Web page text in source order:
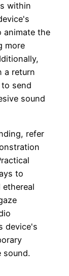
within
animate the
more
a return
send
sound
refer
to
device's
sound.